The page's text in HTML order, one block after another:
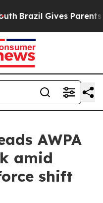
Brazil Gives Parents
AWPA
amid
shift